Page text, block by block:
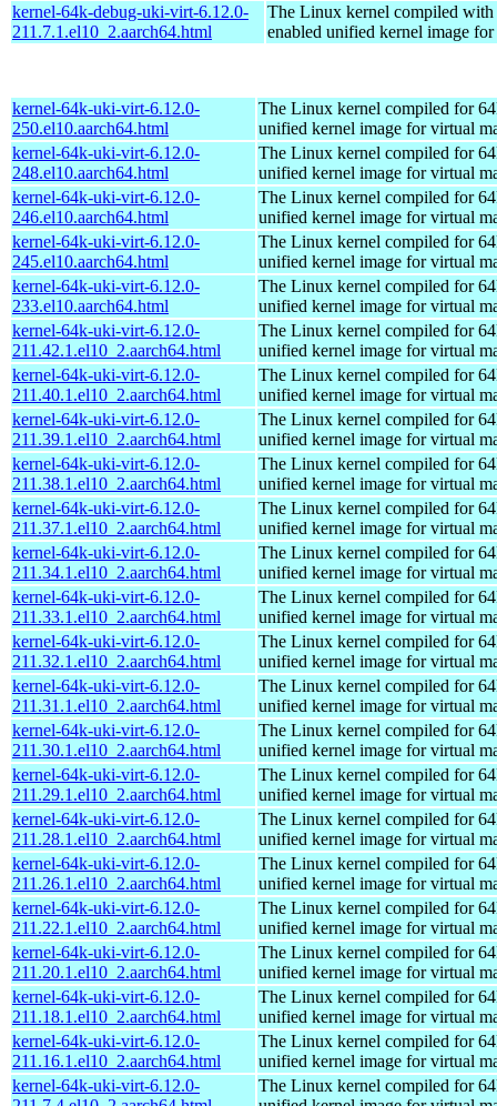
kernel-64k-debug-uki-virt-6.12.0-
211.7.1.el10_2.aarch64.html
The Linux kernel compiled with
enabled unified kernel image
kernel-64k-uki-virt-6.12.0-
250.el10.aarch64.html
The Linux kernel compiled for
unified kernel image for virtual
kernel-64k-uki-virt-6.12.0-
248.el10.aarch64.html
The Linux kernel compiled for
unified kernel image for virtual
kernel-64k-uki-virt-6.12.0-
246.el10.aarch64.html
The Linux kernel compiled for
unified kernel image for virtual
kernel-64k-uki-virt-6.12.0-
245.el10.aarch64.html
The Linux kernel compiled for
unified kernel image for virtual
kernel-64k-uki-virt-6.12.0-
233.el10.aarch64.html
The Linux kernel compiled for
unified kernel image for virtual
kernel-64k-uki-virt-6.12.0-
211.42.1.el10_2.aarch64.html
The Linux kernel compiled for
unified kernel image for virtual
kernel-64k-uki-virt-6.12.0-
211.40.1.el10_2.aarch64.html
The Linux kernel compiled for
unified kernel image for virtual
kernel-64k-uki-virt-6.12.0-
211.39.1.el10_2.aarch64.html
The Linux kernel compiled for
unified kernel image for virtual
kernel-64k-uki-virt-6.12.0-
211.38.1.el10_2.aarch64.html
The Linux kernel compiled for
unified kernel image for virtual
kernel-64k-uki-virt-6.12.0-
211.37.1.el10_2.aarch64.html
The Linux kernel compiled for
unified kernel image for virtual
kernel-64k-uki-virt-6.12.0-
211.34.1.el10_2.aarch64.html
The Linux kernel compiled for
unified kernel image for virtual
kernel-64k-uki-virt-6.12.0-
211.33.1.el10_2.aarch64.html
The Linux kernel compiled for
unified kernel image for virtual
kernel-64k-uki-virt-6.12.0-
211.32.1.el10_2.aarch64.html
The Linux kernel compiled for
unified kernel image for virtual
kernel-64k-uki-virt-6.12.0-
211.31.1.el10_2.aarch64.html
The Linux kernel compiled for
unified kernel image for virtual
kernel-64k-uki-virt-6.12.0-
211.30.1.el10_2.aarch64.html
The Linux kernel compiled for
unified kernel image for virtual
kernel-64k-uki-virt-6.12.0-
211.29.1.el10_2.aarch64.html
The Linux kernel compiled for
unified kernel image for virtual
kernel-64k-uki-virt-6.12.0-
211.28.1.el10_2.aarch64.html
The Linux kernel compiled for
unified kernel image for virtual
kernel-64k-uki-virt-6.12.0-
211.26.1.el10_2.aarch64.html
The Linux kernel compiled for
unified kernel image for virtual
kernel-64k-uki-virt-6.12.0-
211.22.1.el10_2.aarch64.html
The Linux kernel compiled for
unified kernel image for virtual
kernel-64k-uki-virt-6.12.0-
211.20.1.el10_2.aarch64.html
The Linux kernel compiled for
unified kernel image for virtual
kernel-64k-uki-virt-6.12.0-
211.18.1.el10_2.aarch64.html
The Linux kernel compiled for
unified kernel image for virtual
kernel-64k-uki-virt-6.12.0-
211.16.1.el10_2.aarch64.html
The Linux kernel compiled for
unified kernel image for virtual
kernel-64k-uki-virt-6.12.0-
The Linux kernel compiled for